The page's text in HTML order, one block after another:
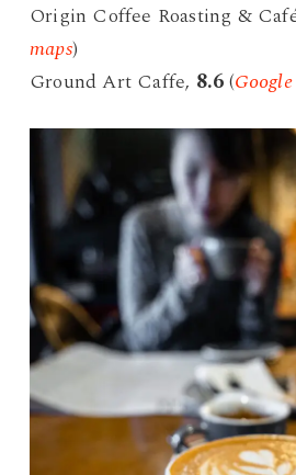
Origin Coffee Roasting &
maps)
Ground Art Caffe, 8.6(